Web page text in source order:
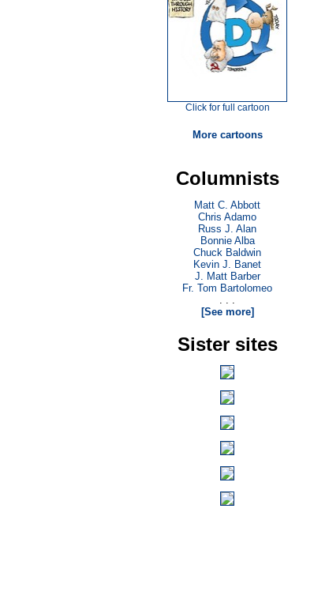
Click for full cartoon
More cartoons
Columnists
Matt C. Abbott
Chris Adamo
Russ J. Alan
Bonnie Alba
Chuck Baldwin
Kevin J. Banet
J. Matt Barber
Fr. Tom Bartolomeo
. . .
[See more]
Sister sites